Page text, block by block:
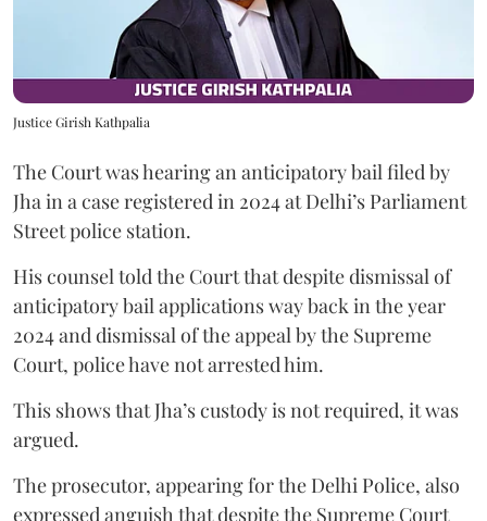
Justice Girish Kathpalia
The Court was hearing an anticipatory bail filed by
Jha in a case registered in 2024 at Delhi’s Parliament
Street police station.
His counsel told the Court that despite dismissal of
anticipatory bail applications way back in the year
2024 and dismissal of the appeal by the Supreme
Court, police have not arrested him.
This shows that Jha’s custody is not required, it was
argued.
The prosecutor, appearing for the Delhi Police, also
expressed anguish that despite the Supreme Court